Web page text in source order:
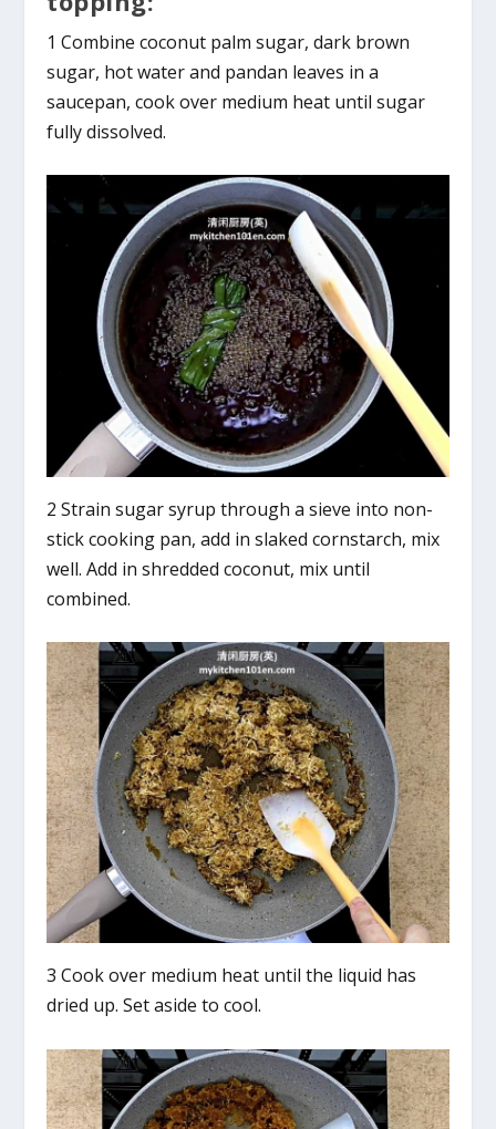
1 Combine coconut palm sugar, dark brown
sugar, hot water and pandan leaves in a
saucepan, cook over medium heat until sugar
fully dissolved.
2 Strain sugar syrup through a sieve into non-
stick cooking pan, add in slaked cornstarch, mix
well. Add in shredded coconut, mix until
combined.
3 Cook over medium heat until the liquid has
dried up. Set aside to cool.